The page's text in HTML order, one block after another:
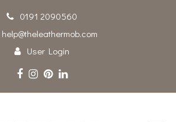
0191 2090560
help@theleathermob.com
User Login
Facebook
Instagram
Pinterest
LinkedIn